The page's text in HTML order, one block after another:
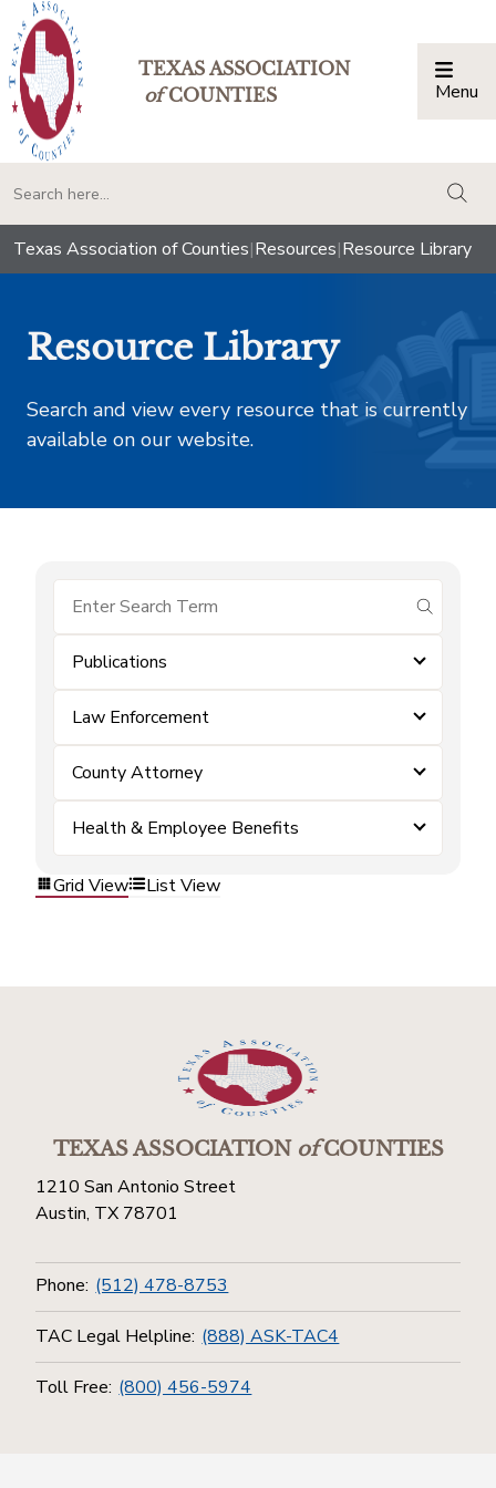
TEXAS ASSOCIATION
ofCOUNTIES Menu
Texas Association of Counties|Resources|Resource Library
Resource Library
Search and view every resource that is currently
available on our website.
submit
Publications
Law Enforcement
County Attorney
Health & Employee Benefits
Grid View List View
TEXAS ASSOCIATIONofCOUNTIES
1210 San Antonio Street
Austin, TX 78701
Phone: (512) 478-8753
TAC Legal Helpline: (888) ASK-TAC4
Toll Free: (800) 456-5974